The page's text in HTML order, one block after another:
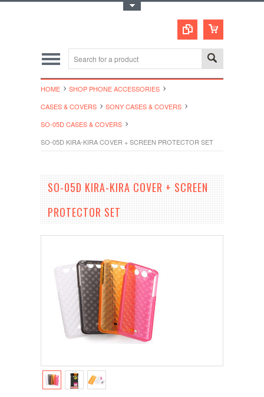
HOME
SHOP PHONE ACCESSORIES
CASES & COVERS
SONY CASES & COVERS
SO-05D CASES & COVERS
SO-05D KIRA-KIRA COVER + SCREEN PROTECTOR SET
SO-05D KIRA-KIRA COVER + SCREEN
PROTECTOR SET